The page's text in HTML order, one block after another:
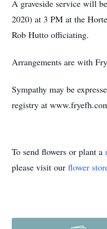
A graveside service will
2020) at 3 PM at the
Rob Hutto officiating.
Arrangements are with
Sympathy may be
registry at
To send flowers or plant a
please visit our flower